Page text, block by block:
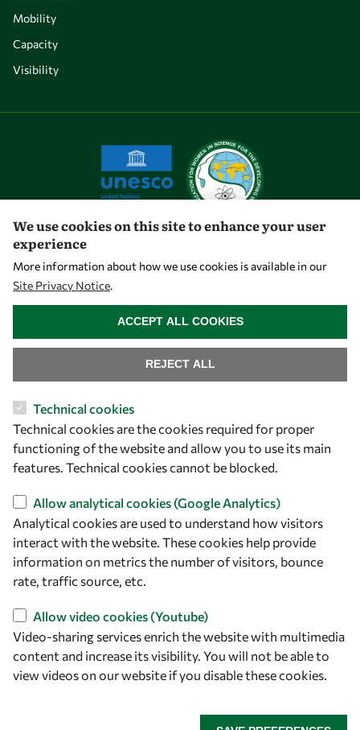
Mobility
Capacity
Visibility
Let's talk
ICTP Campus
Strada Costiera 11
34151 Trieste
Italy
Follow us
We use cookies on this site to enhance your user
experience
More information about how we use cookies is available in our
Site Privacy Notice.
Technical cookies
Technical cookies are the cookies required for proper
functioning of the website and allow you to use its main
features. Technical cookies cannot be blocked.
Allow analytical cookies (Google Analytics)
Analytical cookies are used to understand how visitors
interact with the website. These cookies help provide
information on metrics the number of visitors, bounce
rate, traffic source, etc.
Allow video cookies (Youtube)
Video-sharing services enrich the website with multimedia
content and increase its visibility. You will not be able to
view videos on our website if you disable these cookies.
REJECT ALL
ACCEPT ALL COOKIES
WITHDRAW CONSENT